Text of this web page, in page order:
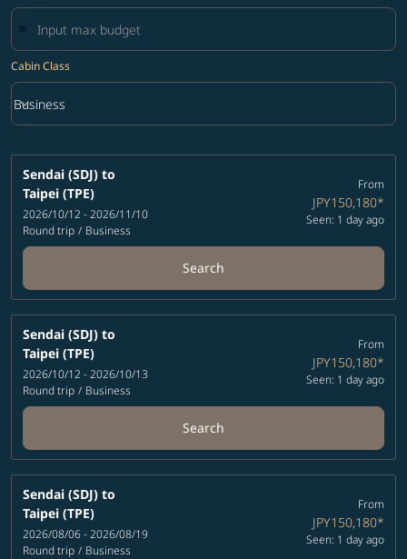
Cabin Class
Cabin Class option Business Selected
Business
keyboard_arrow_down
Sendai (SDJ) to
Taipei (TPE)
2026/10/12 - 2026/11/10
Round trip / Business
From
JPY150,180*
Seen: 1 day ago
Search
Sendai (SDJ) to
Taipei (TPE)
2026/10/12 - 2026/10/13
Round trip / Business
From
JPY150,180*
Seen: 1 day ago
Search
Sendai (SDJ) to
Taipei (TPE)
2026/08/06 - 2026/08/19
Round trip / Business
From
JPY150,180*
Seen: 1 day ago